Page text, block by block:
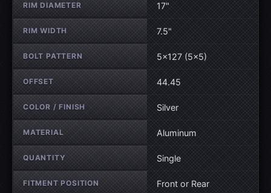
RIM DIAMETER 17"
RIM WIDTH 7.5"
BOLT PATTERN 5×127 (5×5)
OFFSET 44.45
COLOR / FINISH Silver
MATERIAL Aluminum
QUANTITY Single
FITMENT POSITION Front or Rear